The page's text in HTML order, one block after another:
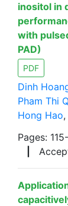
inositol in
with
PAD)
PDF
Dinh
Pham Thi
Hong Hao,
Pages: